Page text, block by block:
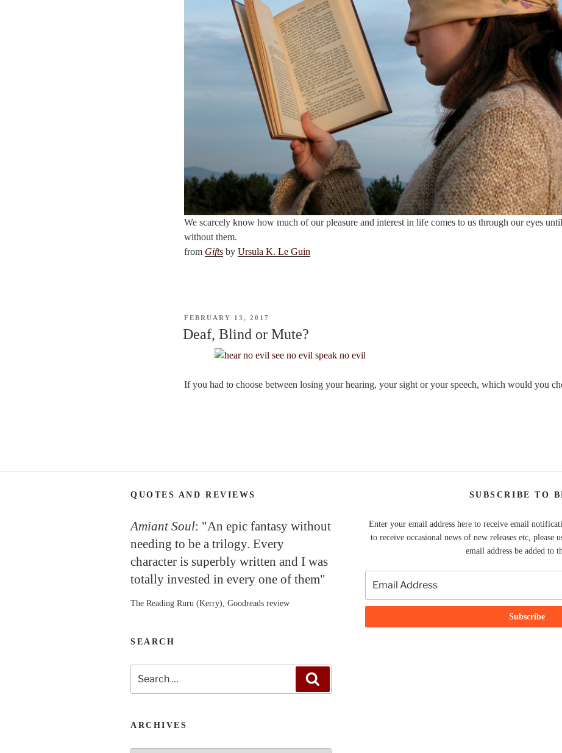
We scarcely know how much of our pleasure and interest in life comes to us through our eyes
without them.
from Gifts by Ursula K. Le Guin
POSTED
FEBRUARY 13, 2017
Deaf, Blind or Mute?
If you had to choose between losing your hearing, your sight or your speech, which would you
QUOTES AND REVIEWS
Amiant Soul: "An epic fantasy without
needing to be a trilogy. Every
character is superbly written and I was
totally invested in every one of them"
The Reading Ruru (Kerry), Goodreads review
SEARCH
for:
ARCHIVES
SUBSCRIBE TO
Enter your email address here to receive email
to receive occasional news of new releases etc, please
email address be added to